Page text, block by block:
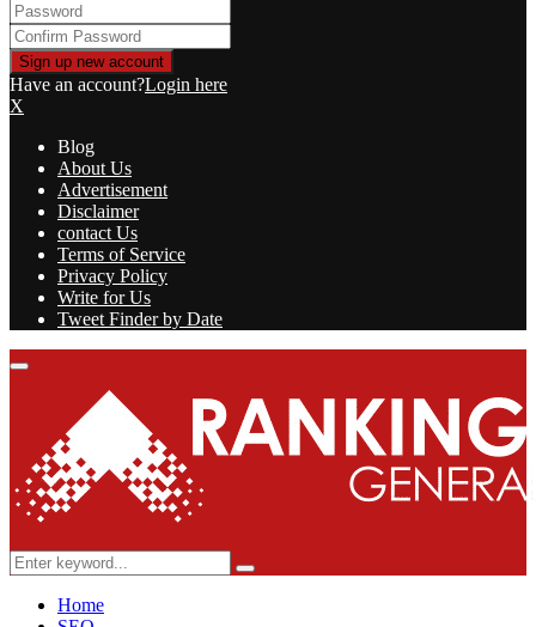
Have an account?Login here
X
Blog
About Us
Advertisement
Disclaimer
contact Us
Terms of Service
Privacy Policy
Write for Us
Tweet Finder by Date
Facebook
Twitter
Linkedin
Youtube
Rss
Primary
Search
for:
Search
Home